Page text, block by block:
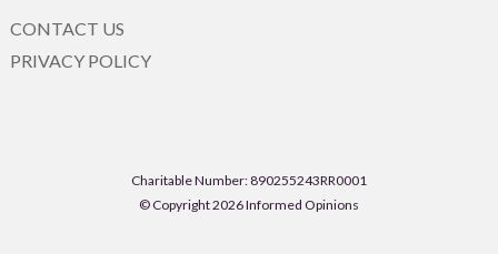
CONTACT US
PRIVACY POLICY
Charitable Number: 890255243RR0001
© Copyright 2026 Informed Opinions